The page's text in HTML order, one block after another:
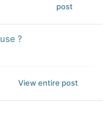
post
?
View entire post